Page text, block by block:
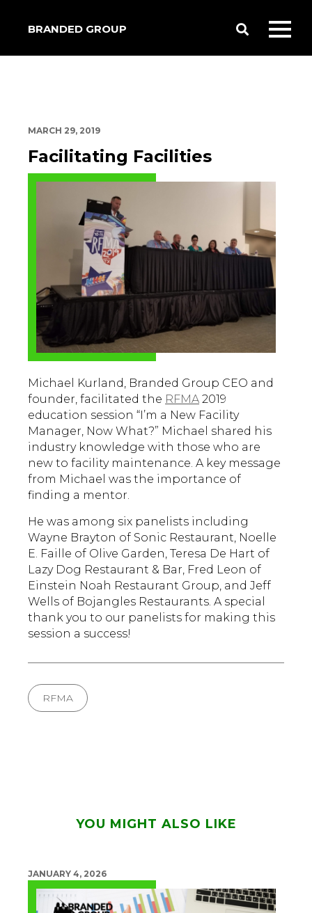
BRANDED GROUP
Toggle
Search
MARCH 29, 2019
Facilitating Facilities
Michael Kurland, Branded Group CEO and
founder, facilitated the RFMA 2019
education session “I’m a New Facility
Manager, Now What?” Michael shared his
industry knowledge with those who are
new to facility maintenance. A key message
from Michael was the importance of
finding a mentor.
He was among six panelists including
Wayne Brayton of Sonic Restaurant, Noelle
E. Faille of Olive Garden, Teresa De Hart of
Lazy Dog Restaurant & Bar, Fred Leon of
Einstein Noah Restaurant Group, and Jeff
Wells of Bojangles Restaurants. A special
thank you to our panelists for making this
session a success!
RFMA
YOU MIGHT ALSO LIKE
JANUARY 4, 2026